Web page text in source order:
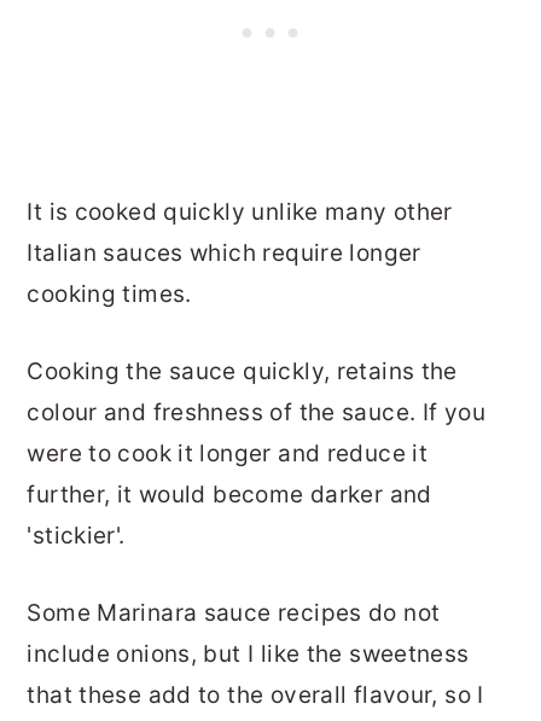
It is cooked quickly unlike many other
Italian sauces which require longer
cooking times.
Cooking the sauce quickly, retains the
colour and freshness of the sauce. If you
were to cook it longer and reduce it
further, it would become darker and
'stickier'.
Some Marinara sauce recipes do not
include onions, but I like the sweetness
that these add to the overall flavour, so I